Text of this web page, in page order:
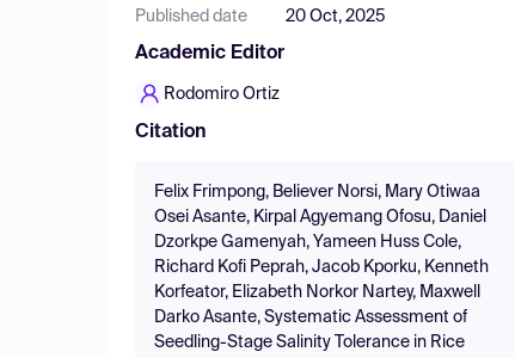
Published date 20 Oct, 2025
Academic Editor
Rodomiro Ortiz
Citation
Felix Frimpong, Believer Norsi, Mary Otiwaa
Osei Asante, Kirpal Agyemang Ofosu, Daniel
Dzorkpe Gamenyah, Yameen Huss Cole,
Richard Kofi Peprah, Jacob Kporku, Kenneth
Korfeator, Elizabeth Norkor Nartey, Maxwell
Darko Asante, Systematic Assessment of
Seedling-Stage Salinity Tolerance in Rice